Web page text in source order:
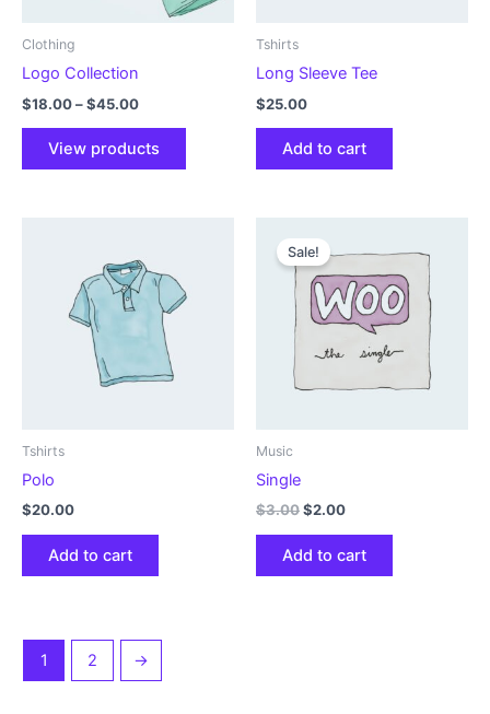
Clothing
Logo Collection
$18.00–$45.00Price
$18.00
through
View products
Tshirts
Long Sleeve Tee
$25.00
Add to cart
Tshirts
Polo
$20.00
Add to cart
Sale!
Music
Single
$3.00Original
was:
$3.00.
$2.00Current
$2.00.
Add to cart
1 2 →